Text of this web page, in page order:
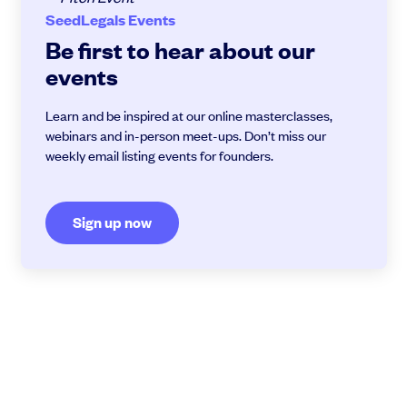
SeedLegals Events
Be first to hear about our
events
Learn and be inspired at our online masterclasses,
webinars and in-person meet-ups. Don’t miss our
weekly email listing events for founders.
Sign up now